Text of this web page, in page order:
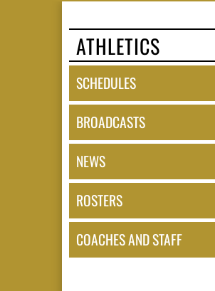
ATHLETICS
SCHEDULES
BROADCASTS
NEWS
ROSTERS
COACHES AND STAFF